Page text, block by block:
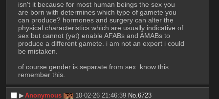
isn't it because for most human beings the sex you
are born with determines which type of gamete you
can produce? hormones and surgery can alter the
physical characteristics which are usually indicative of
sex but cannot (yet) enable AFABs and AMABs to
produce a different gamete. i am not an expert i could
be mistaken.
of course gender is separate from sex. know this.
remember this.
▶︎Anonymous 10-02-26 21:46:39 No.6723